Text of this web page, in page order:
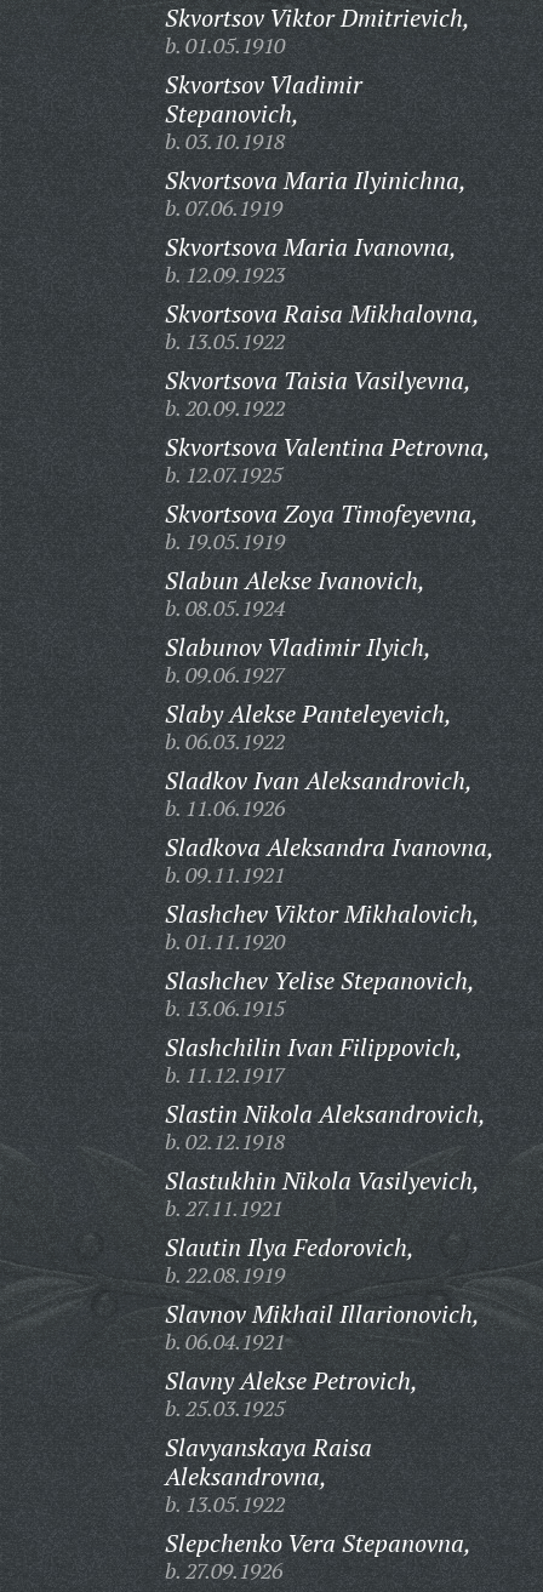
Skvortsov Viktor Dmitrievich,
b. 01.05.1910
Skvortsov Vladimir
Stepanovich,
b. 03.10.1918
Skvortsova Maria Ilyinichna,
b. 07.06.1919
Skvortsova Maria Ivanovna,
b. 12.09.1923
Skvortsova Raisa Mikhalovna,
b. 13.05.1922
Skvortsova Taisia Vasilyevna,
b. 20.09.1922
Skvortsova Valentina Petrovna,
b. 12.07.1925
Skvortsova Zoya Timofeyevna,
b. 19.05.1919
Slabun Alekse Ivanovich,
b. 08.05.1924
Slabunov Vladimir Ilyich,
b. 09.06.1927
Slaby Alekse Panteleyevich,
b. 06.03.1922
Sladkov Ivan Aleksandrovich,
b. 11.06.1926
Sladkova Aleksandra Ivanovna,
b. 09.11.1921
Slashchev Viktor Mikhalovich,
b. 01.11.1920
Slashchev Yelise Stepanovich,
b. 13.06.1915
Slashchilin Ivan Filippovich,
b. 11.12.1917
Slastin Nikola Aleksandrovich,
b. 02.12.1918
Slastukhin Nikola Vasilyevich,
b. 27.11.1921
Slautin Ilya Fedorovich,
b. 22.08.1919
Slavnov Mikhail Illarionovich,
b. 06.04.1921
Slavny Alekse Petrovich,
b. 25.03.1925
Slavyanskaya Raisa
Aleksandrovna,
b. 13.05.1922
Slepchenko Vera Stepanovna,
b. 27.09.1926